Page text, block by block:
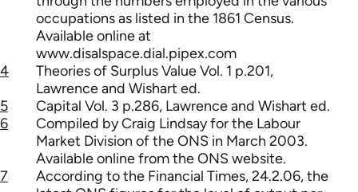
occupations as listed in the 1861 Census.
Available online at
www.disalspace.dial.pipex.com
4
Theories of Surplus Value Vol. 1 p.201,
Lawrence and Wishart ed.
5
Capital Vol. 3 p.286, Lawrence and Wishart ed.
6
Compiled by Craig Lindsay for the Labour
Market Division of the ONS in March 2003.
Available online from the ONS website.
7
According to the Financial Times, 24.2.06, the